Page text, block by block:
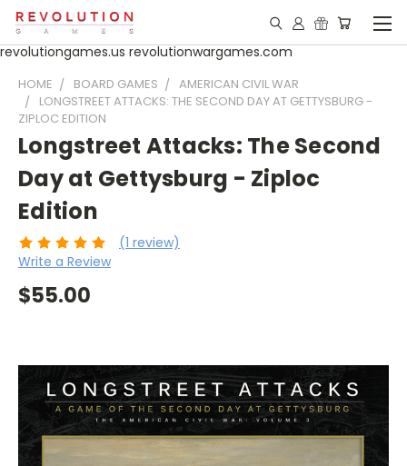
revolutiongames.us revolutionwargames.com
HOME BOARD GAMES
AMERICAN CIVIL WAR
LONGSTREET ATTACKS: THE SECOND DAY AT GETTYSBURG -
ZIPLOC EDITION
Longstreet Attacks: The Second
Day at Gettysburg - Ziploc
Edition
(1 review)
Write a Review
$55.00